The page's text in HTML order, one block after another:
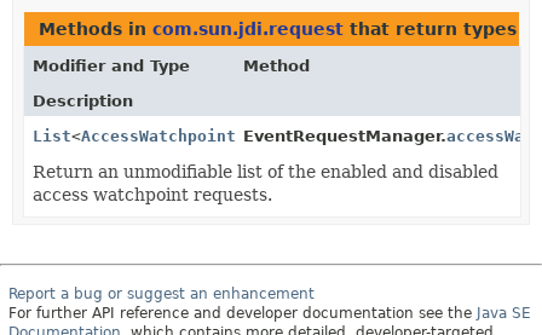
Methods in com.sun.jdi.request that return types
Modifier and Type
Method
Description
List<AccessWatchpointRequest>
EventRequestManager.
Return an unmodifiable list of the enabled and disabled
access watchpoint requests.
Report a bug or suggest an enhancement
For further API reference and developer documentation see the Java SE